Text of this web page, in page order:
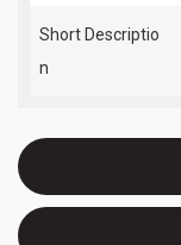
Short Descriptio
n